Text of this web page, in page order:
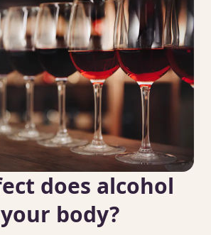
does alcohol
body?